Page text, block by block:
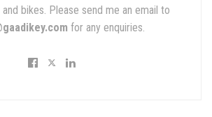
bikes. Please send me an email to
for any enquiries.